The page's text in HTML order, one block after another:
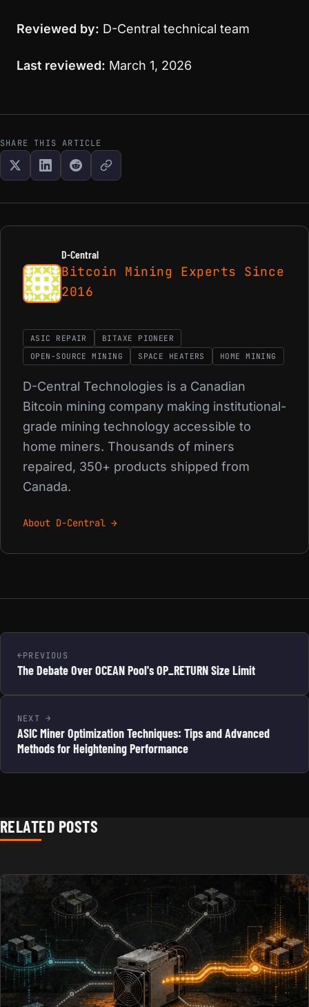
Reviewed by: D-Central technical team
Last reviewed: March 1, 2026
SHARE THIS ARTICLE
D-Central
Bitcoin Mining Experts Since
2016
ASIC REPAIR
BITAXE PIONEER
OPEN-SOURCE MINING
SPACE HEATERS HOME MINING
D-Central Technologies is a Canadian
Bitcoin mining company making institutional-
grade mining technology accessible to
home miners. Thousands of miners
repaired, 350+ products shipped from
Canada.
About D-Central →
PREVIOUS
The Debate Over OCEAN Pool's OP_RETURN Size Limit
NEXT
ASIC Miner Optimization Techniques: Tips and Advanced
Methods for Heightening Performance
RELATED POSTS